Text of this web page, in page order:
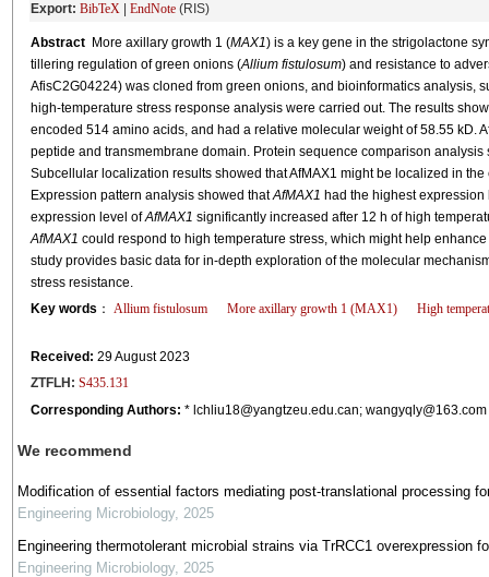
Export: BibTeX| EndNote(RIS)
AbstractMore axillary growth 1 (MAX1) is a key gene in the strigolactone
tillering regulation of green onions (Allium fistulosum) and resistance to
AfisC2G04224) was cloned from green onions, and bioinformatics analysis,
high-temperature stress response analysis were carried out. The results
encoded 514 amino acids, and had a relative molecular weight of 58.55 kD.
peptide and transmembrane domain. Protein sequence comparison
Subcellular localization results showed that AfMAX1 might be localized in
Expression pattern analysis showed thatAfMAX1 had the highest
expression level ofAfMAX1 significantly increased after 12 h of high
AfMAX1 could respond to high temperature stress, which might help
study provides basic data for in-depth exploration of the molecular
stress resistance.
Key words ： Allium fistulosum More axillary growth 1 (MAX1) High
Received: 29 August 2023
ZTFLH: S435.131
Corresponding Authors: * lchliu18@yangtzeu.edu.can;
We recommend
Modification of essential factors mediating post-translational processing
Engineering Microbiology, 2025
Engineering thermotolerant microbial strains via TrRCC1 overexpression
Engineering Microbiology, 2025